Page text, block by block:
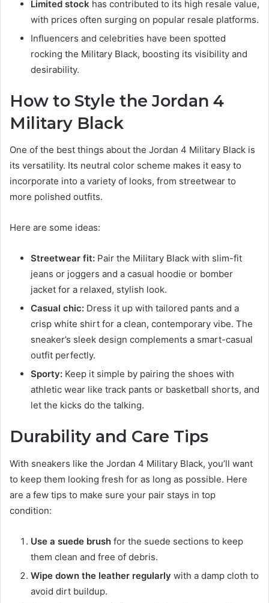
Limited stock has contributed to its high resale value,
with prices often surging on popular resale platforms.
Influencers and celebrities have been spotted
rocking the Military Black, boosting its visibility and
desirability.
How to Style the Jordan 4
Military Black
One of the best things about the Jordan 4 Military Black is
its versatility. Its neutral color scheme makes it easy to
incorporate into a variety of looks, from streetwear to
more polished outfits.
Here are some ideas:
Streetwear fit: Pair the Military Black with slim-fit
jeans or joggers and a casual hoodie or bomber
jacket for a relaxed, stylish look.
Casual chic: Dress it up with tailored pants and a
crisp white shirt for a clean, contemporary vibe. The
sneaker’s sleek design complements a smart-casual
outfit perfectly.
Sporty: Keep it simple by pairing the shoes with
athletic wear like track pants or basketball shorts, and
let the kicks do the talking.
Durability and Care Tips
With sneakers like the Jordan 4 Military Black, you’ll want
to keep them looking fresh for as long as possible. Here
are a few tips to make sure your pair stays in top
condition:
Use a suede brush for the suede sections to keep
them clean and free of debris.
Wipe down the leather regularly with a damp cloth to
avoid dirt buildup.